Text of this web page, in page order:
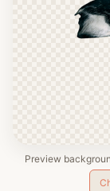
Preview